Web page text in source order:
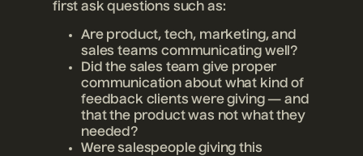
first ask questions such as:
Are product, tech, marketing, and
sales teams communicating well?
Did the sales team give proper
communication about what kind of
feedback clients were giving — and
that the product was not what they
needed?
Were salespeople giving this